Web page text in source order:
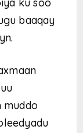
ku soo
baaqay
muddo